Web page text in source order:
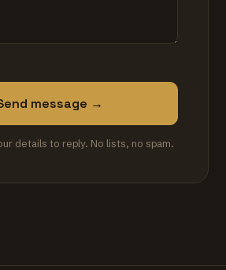
message →
details to reply. No lists, no spam.